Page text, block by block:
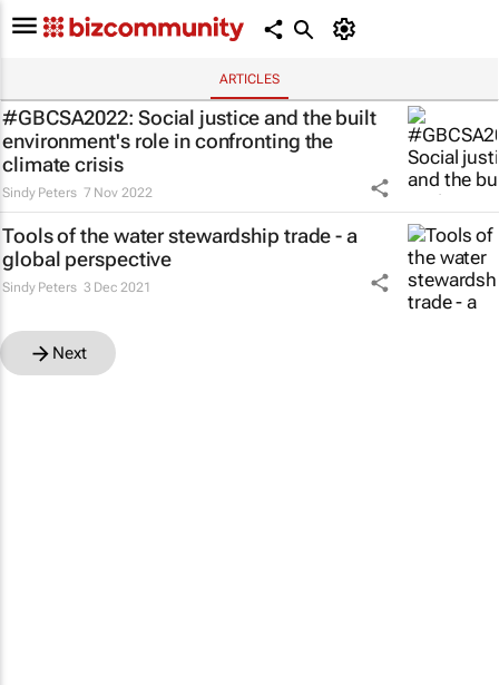
ARTICLES
#GBCSA2022: Social justice and the built
environment's role in confronting the
climate crisis
Sindy Peters 7 Nov 2022
Tools of the water stewardship trade - a
global perspective
Sindy Peters 3 Dec 2021
Next